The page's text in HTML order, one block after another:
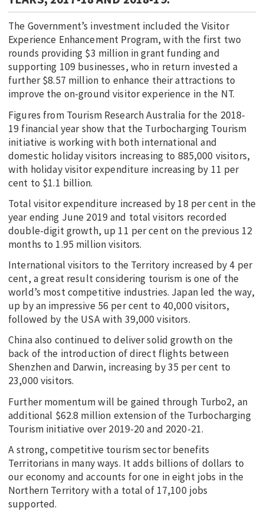
The Government’s investment included the Visitor
Experience Enhancement Program, with the first two
rounds providing $3 million in grant funding and
supporting 109 businesses, who in return invested a
further $8.57 million to enhance their attractions to
improve the on-ground visitor experience in the NT.
Figures from Tourism Research Australia for the 2018-
19 financial year show that the Turbocharging Tourism
initiative is working with both international and
domestic holiday visitors increasing to 885,000 visitors,
with holiday visitor expenditure increasing by 11 per
cent to $1.1 billion.
Total visitor expenditure increased by 18 per cent in the
year ending June 2019 and total visitors recorded
double-digit growth, up 11 per cent on the previous 12
months to 1.95 million visitors.
International visitors to the Territory increased by 4 per
cent, a great result considering tourism is one of the
world’s most competitive industries. Japan led the way,
up by an impressive 56 per cent to 40,000 visitors,
followed by the USA with 39,000 visitors.
China also continued to deliver solid growth on the
back of the introduction of direct flights between
Shenzhen and Darwin, increasing by 35 per cent to
23,000 visitors.
Further momentum will be gained through Turbo2, an
additional $62.8 million extension of the Turbocharging
Tourism initiative over 2019-20 and 2020-21.
A strong, competitive tourism sector benefits
Territorians in many ways. It adds billions of dollars to
our economy and accounts for one in eight jobs in the
Northern Territory with a total of 17,100 jobs
supported.